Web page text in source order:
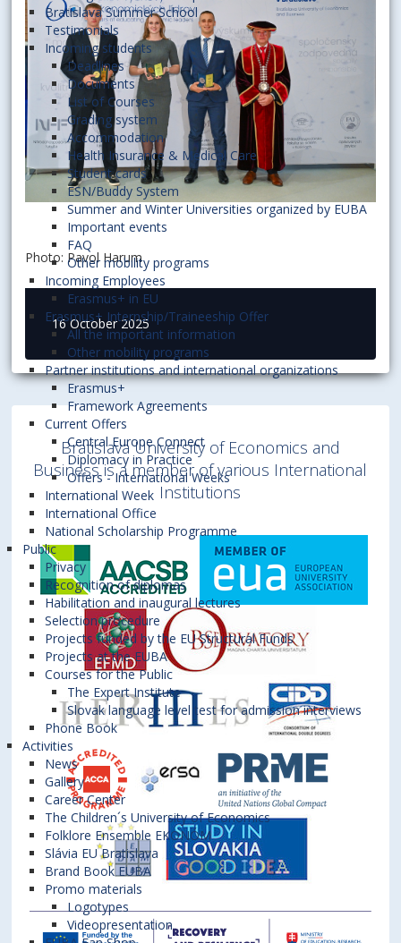
Bratislava Summer School
Testimonials
Incoming students
Deadlines
Documents
List of Courses
Grading system
Accommodation
Health Insurance & Medical Care
Student cards
ESN/Buddy System
Summer and Winter Universities organized by EUBA
Important events
FAQ
Other mobility programs
Incoming Employees
Erasmus+ in EU
Erasmus+ Internship/Traineeship Offer
All the important information
Other mobility programs
Partner institutions and international organizations
Erasmus+
Framework Agreements
Current Offers
Central Europe Connect
Diplomacy in Practice
Offers - International Weeks
International Week
International Office
National Scholarship Programme
Public
Privacy
Recognition of diplomas
Habilitation and inaugural lectures
Selection procedure
Projects funded by the EU Structural Funds
Projects at the EUBA
Courses for the Public
The Expert Institute
Slovak language level test for admission interviews
Phone Book
Activities
News
Gallery
Career Center
The Children´s University of Economics
Folklore Ensemble EKONÓM
Slávia EU Bratislava
Brand Book EUBA
Promo materials
Logotypes
Videopresentation
Photo: Pavol Harum
16 October 2025
Bratislava University of Economics and
Business is a member of various International
Institutions